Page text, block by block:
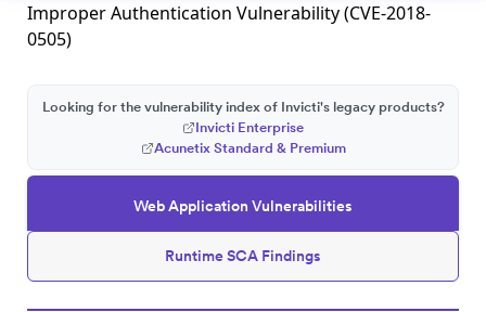
Improper Authentication Vulnerability (CVE-2018-
0505)
Web Application Vulnerabilities
Runtime SCA Findings
Looking for the vulnerability index of Invicti's legacy products?
Invicti Enterprise
Acunetix Standard & Premium